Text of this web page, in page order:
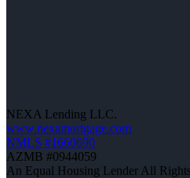
NEXA Lending LLC.
www.nexamortgage.com
NMLS #1660690
AZMB #0944059
An Equal Housing Lender All